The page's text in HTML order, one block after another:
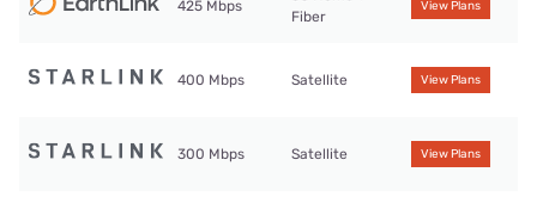
425 Mbps
Fiber
View Plans
400 Mbps Satellite View Plans
300 Mbps Satellite View Plans